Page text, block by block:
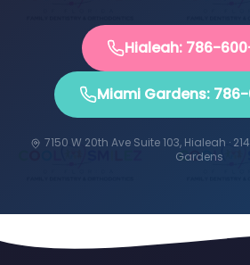
Hialeah: 786-
Miami Gardens:
7150 W 20th Ave Suite 103, Hialeah ·
Gardens